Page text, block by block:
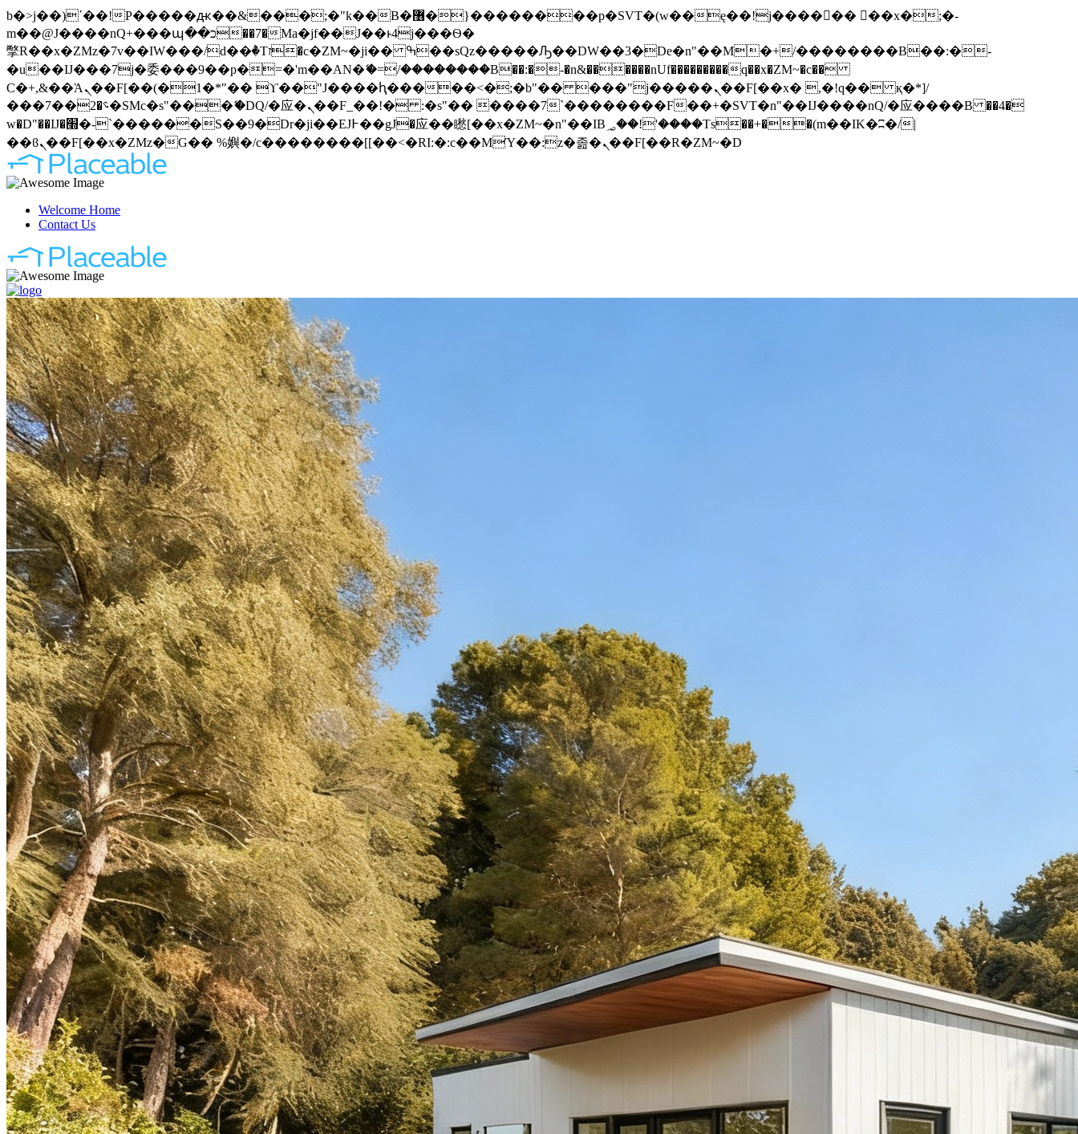
b�>j��)΄��!P�����ԫ��&���;�"k��B�޶�}��������p�SVT�(w��ę��!j������ ��x�;�-
m��@J����nQ+���պ��כ��7�Ma�jf��J��ͱ4j���Ѳ�
撆R��x�ZMz�7v��IW���/d��ٞ�Тז�c�ZM~�ji�� ߒ��sQz�����Ԡ��DW��3�De�n"��M�+/��������B��:�-
�u��IJ���7j�委���9��p�=�'m��AN�ޭ�=/��������B��:�-�n&������nUf���������q��x�ZM~�c��
Ϲ�+,&��Ὰܢ��F[��(�1�*"�� ϒ��"J����ԧ�����<�;�b"�� ���"j�����ܢ��F[��x� ,�!q�� қ�*]/
���؝�2��7�SMc�s"���ޭ�DQ/�应�ܢ��F_��!� :�s"�� ����7`��������F��+�SVT�n"��IJ����nQ/�应����B ��4�
w�D"��IJ�׭�-`������S��9�Dr�ji��EJ߅��gJ�应��矁[��x�ZM~�n"��IB؃��!'����Тѕ��+��(m��IK�ʭ�/|
��ϐܢ��F[��x�ZMz�G�� %嬩�/c��������[[��<�RI:�:c��MΎ��:z�졾�ܢ��F[��R�ZM~�D
Welcome Home
Contact Us